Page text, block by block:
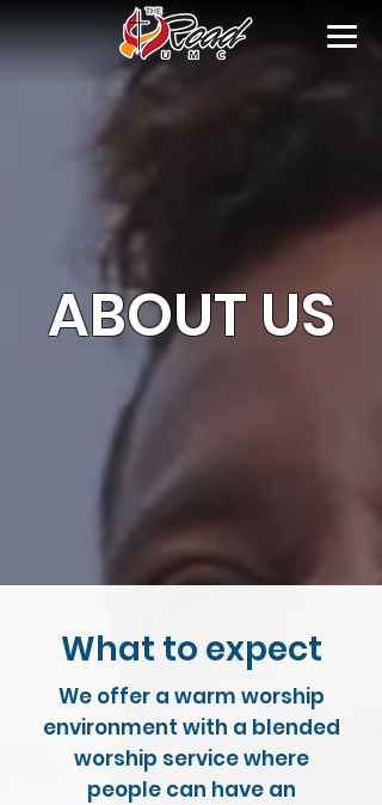
ABOUT US
What to expect
We offer a warm worship
environment with a blended
worship service where
people can have an